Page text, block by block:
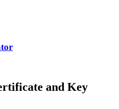
and Key